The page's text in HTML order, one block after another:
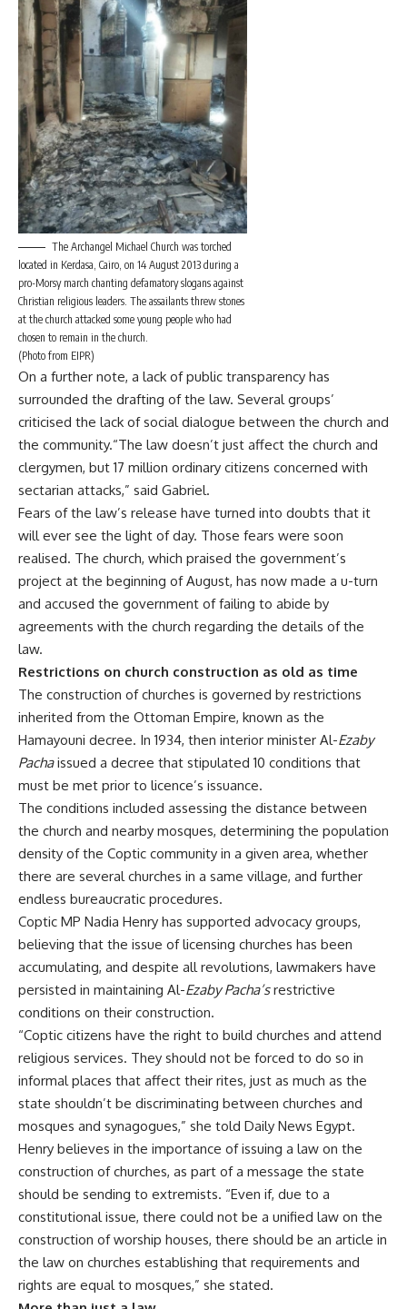
The Archangel Michael Church was torched
located in Kerdasa, Cairo, on 14 August 2013 during a
pro-Morsy march chanting defamatory slogans against
Christian religious leaders. The assailants threw stones
at the church attacked some young people who had
chosen to remain in the church.
(Photo from EIPR)
On a further note, a lack of public transparency has
surrounded the drafting of the law. Several groups’
criticised the lack of social dialogue between the church and
the community.“The law doesn’t just affect the church and
clergymen, but 17 million ordinary citizens concerned with
sectarian attacks,” said Gabriel.
Fears of the law’s release have turned into doubts that it
will ever see the light of day. Those fears were soon
realised. The church, which praised the government’s
project at the beginning of August, has now made a u-turn
and accused the government of failing to abide by
agreements with the church regarding the details of the
law.
Restrictions on church construction as old as time
The construction of churches is governed by restrictions
inherited from the Ottoman Empire, known as the
Hamayouni decree. In 1934, then interior minister Al-Ezaby
Pachaissued a decree that stipulated 10 conditions that
must be met prior to licence’s issuance.
The conditions included assessing the distance between
the church and nearby mosques, determining the population
density of the Coptic community in a given area, whether
there are several churches in a same village, and further
endless bureaucratic procedures.
Coptic MP Nadia Henry has supported advocacy groups,
believing that the issue of licensing churches has been
accumulating, and despite all revolutions, lawmakers have
persisted in maintaining Al-Ezaby Pacha’srestrictive
conditions on their construction.
“Coptic citizens have the right to build churches and attend
religious services. They should not be forced to do so in
informal places that affect their rites, just as much as the
state shouldn’t be discriminating between churches and
mosques and synagogues,” she told Daily News Egypt.
Henry believes in the importance of issuing a law on the
construction of churches, as part of a message the state
should be sending to extremists. “Even if, due to a
constitutional issue, there could not be a unified law on the
construction of worship houses, there should be an article in
the law on churches establishing that requirements and
rights are equal to mosques,” she stated.